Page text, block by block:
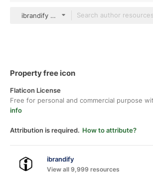
ibrandify Detailed Outline
Property free icon
Flaticon License
Free for personal and commercial purpose
info
Attribution is required. How to attribute?
ibrandify
View all 9,999 resources